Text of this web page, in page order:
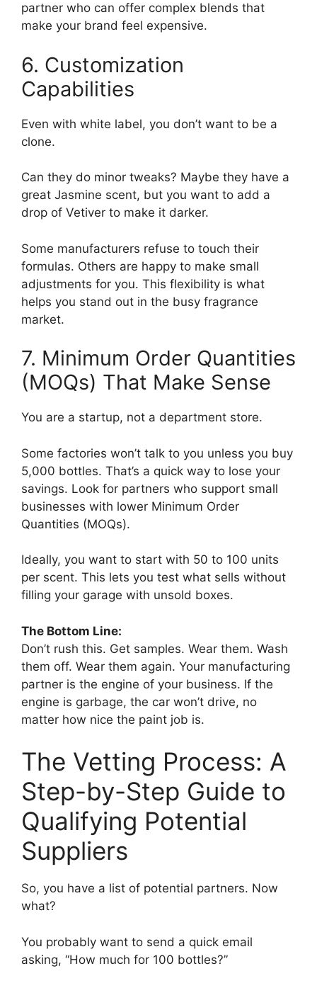
partner who can offer complex blends that
make your brand feel expensive.
6. Customization
Capabilities
Even with white label, you don’t want to be a
clone.
Can they do minor tweaks? Maybe they have a
great Jasmine scent, but you want to add a
drop of Vetiver to make it darker.
Some manufacturers refuse to touch their
formulas. Others are happy to make small
adjustments for you. This flexibility is what
helps you stand out in the busy fragrance
market.
7. Minimum Order Quantities
(MOQs) That Make Sense
You are a startup, not a department store.
Some factories won’t talk to you unless you buy
5,000 bottles. That’s a quick way to lose your
savings. Look for partners who support small
businesses with lower Minimum Order
Quantities (MOQs).
Ideally, you want to start with 50 to 100 units
per scent. This lets you test what sells without
filling your garage with unsold boxes.
The Bottom Line:
Don’t rush this. Get samples. Wear them. Wash
them off. Wear them again. Your manufacturing
partner is the engine of your business. If the
engine is garbage, the car won’t drive, no
matter how nice the paint job is.
The Vetting Process: A
Step-by-Step Guide to
Qualifying Potential
Suppliers
So, you have a list of potential partners. Now
what?
You probably want to send a quick email
asking, “How much for 100 bottles?”